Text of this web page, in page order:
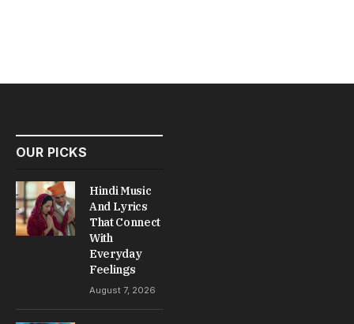
OUR PICKS
Hindi Music
And Lyrics
That Connect
With
Everyday
Feelings
August 7, 2026